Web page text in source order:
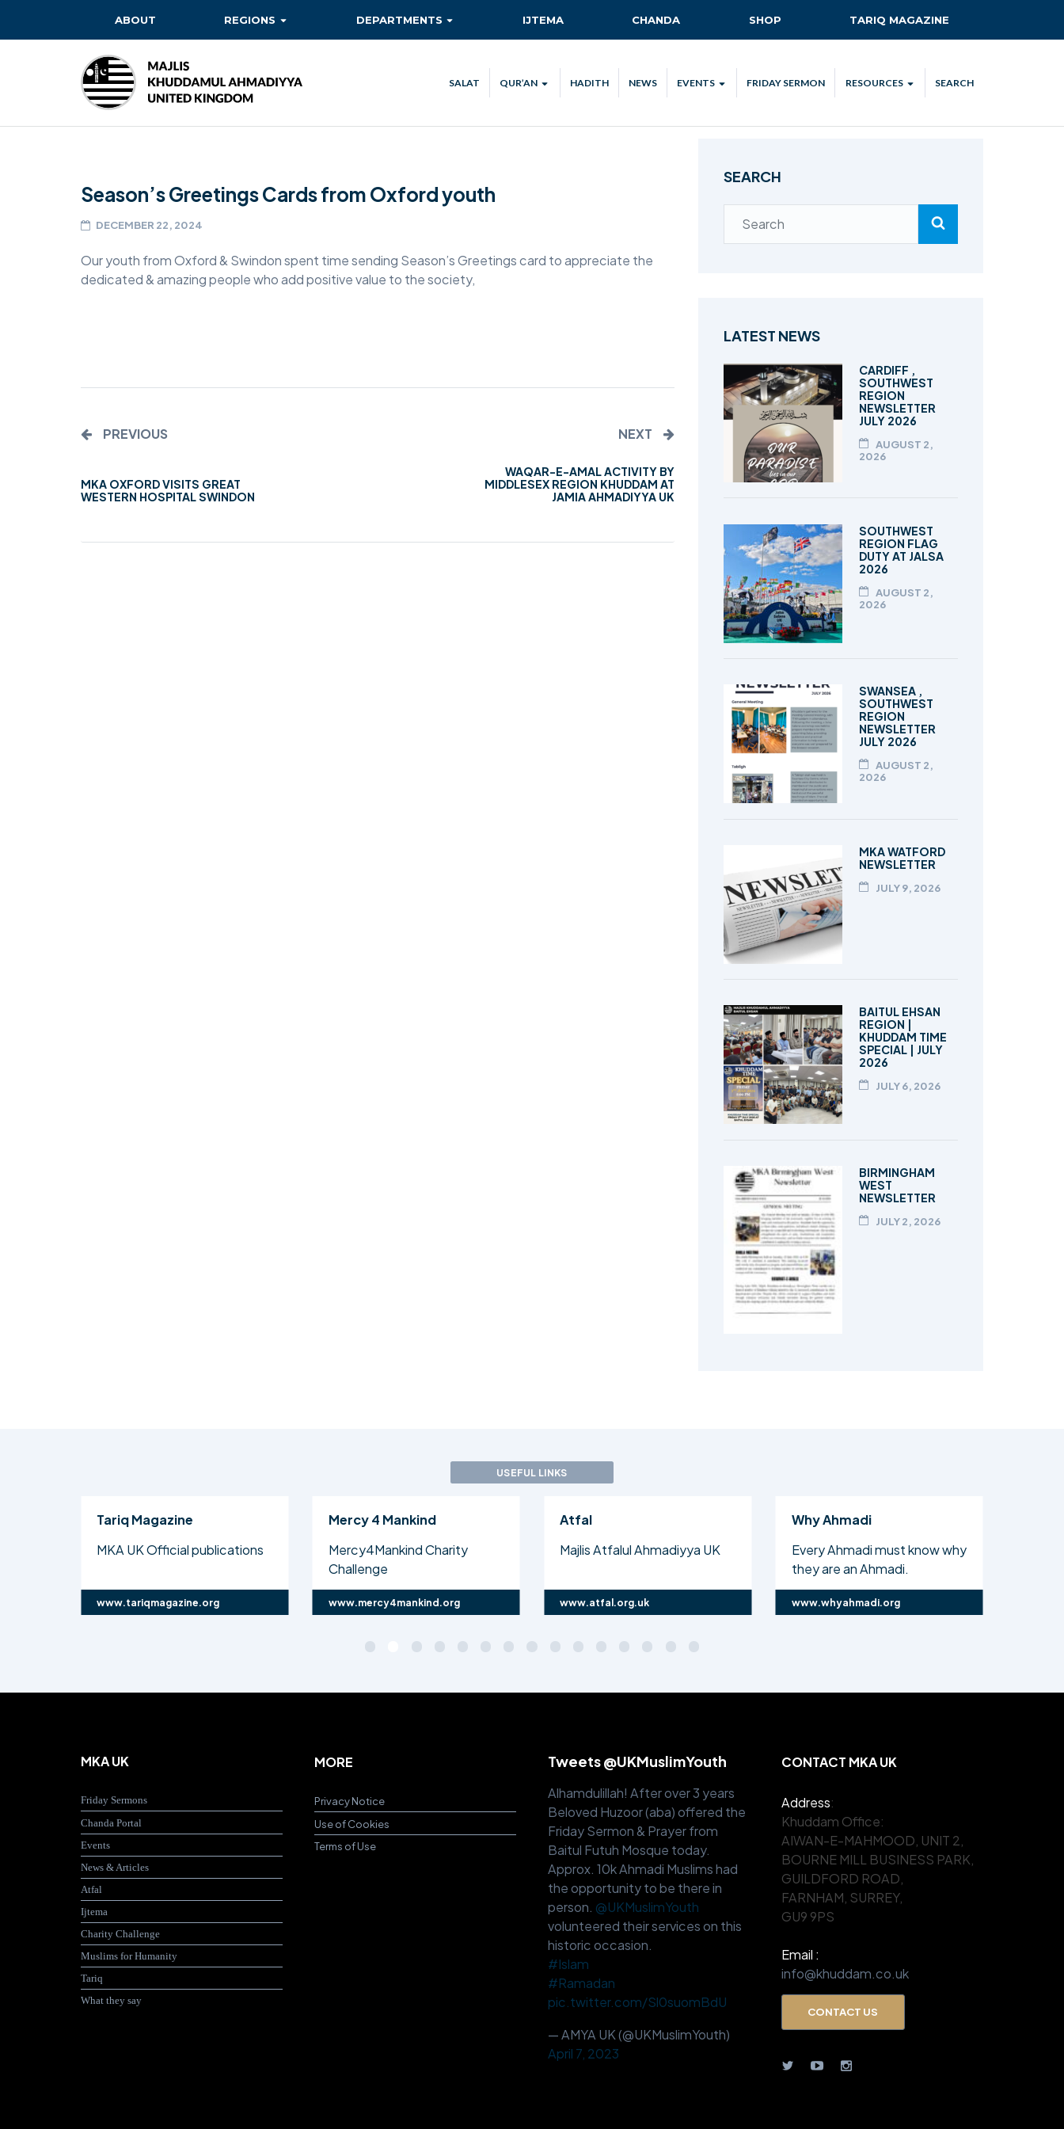
ABOUT REGIONS
BAITUL FUTUH
BAITUN NOOR
BASHIR
EAST MIDLANDS
FAZL MOSQUE
NORTH WEST
SOUTH
DEPARTMENTS
ISHA’AT
MAAL
RISHTA NATA
SANAT-O-TIJARAT
IJTEMA CHANDA SHOP TARIQ MAGAZINE
SALAT QUR’AN
QUR’AN VERSE OF THE DAY
HADITH NEWS EVENTS
ALL
TECH TALKS
FRIDAY SERMON RESOURCES
MKA UK APP
MKA PLEDGE
SEARCH
Season’s Greetings Cards from Oxford youth
DECEMBER 22, 2024
Our youth from Oxford & Swindon spent time sending Season’s Greetings card to appreciate the
dedicated & amazing people who add positive value to the society,
PREVIOUS
MKA OXFORD VISITS GREAT
WESTERN HOSPITAL SWINDON
NEXT
WAQAR-E-AMAL ACTIVITY BY
MIDDLESEX REGION KHUDDAM AT
JAMIA AHMADIYYA UK
SEARCH
LATEST NEWS
CARDIFF ,
SOUTHWEST
REGION
NEWSLETTER
JULY 2026
AUGUST 2,
2026
SOUTHWEST
REGION FLAG
DUTY AT JALSA
2026
AUGUST 2,
2026
SWANSEA ,
SOUTHWEST
REGION
NEWSLETTER
JULY 2026
AUGUST 2,
2026
MKA WATFORD
NEWSLETTER
JULY 9, 2026
BAITUL EHSAN
REGION |
KHUDDAM TIME
SPECIAL | JULY
2026
JULY 6, 2026
BIRMINGHAM
WEST
NEWSLETTER
JULY 2, 2026
USEFUL LINKS
Tariq Magazine
MKA UK Official publications
www.tariqmagazine.org
Mercy 4 Mankind
Mercy4Mankind Charity
Challenge
www.mercy4mankind.org
Atfal
Majlis Atfalul Ahmadiyya UK
www.atfal.org.uk
Why Ahmadi
Every Ahmadi must know why
they are an Ahmadi.
www.whyahmadi.org
MKA UK
Friday Sermons
Chanda Portal
Events
News & Articles
Atfal
Ijtema
Charity Challenge
Muslims for Humanity
Tariq
What they say
MORE
Privacy Notice
Use of Cookies
Terms of Use
Tweets @UKMuslimYouth
Alhamdulillah! After over 3 years
Beloved Huzoor (aba) offered the
Friday Sermon & Prayer from
Baitul Futuh Mosque today.
Approx. 10k Ahmadi Muslims had
the opportunity to be there in
person. @UKMuslimYouth
volunteered their services on this
historic occasion.
#Islam
#Ramadan
pic.twitter.com/Sl0suomBdU
— AMYA UK (@UKMuslimYouth)
April 7, 2023
CONTACT MKA UK
Address:
Khuddam Office:
AIWAN-E-MAHMOOD, UNIT 2,
BOURNE MILL BUSINESS PARK,
GUILDFORD ROAD,
FARNHAM, SURREY,
GU9 9PS
Email :
info@khuddam.co.uk
CONTACT US